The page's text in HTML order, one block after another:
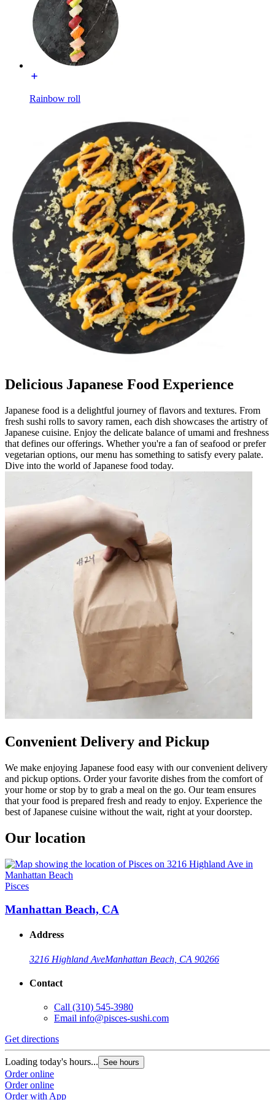
Rainbow roll
Delicious Japanese Food Experience
Japanese food is a delightful journey of flavors and textures. From
fresh sushi rolls to savory ramen, each dish showcases the artistry of
Japanese cuisine. Enjoy the delicate balance of umami and freshness
that defines our offerings. Whether you're a fan of seafood or prefer
vegetarian options, our menu has something to satisfy every palate.
Dive into the world of Japanese food today.
Convenient Delivery and Pickup
We make enjoying Japanese food easy with our convenient delivery
and pickup options. Order your favorite dishes from the comfort of
your home or stop by to grab a meal on the go. Our team ensures
that your food is prepared fresh and ready to enjoy. Experience the
best of Japanese cuisine without the wait, right at your doorstep.
Our location
Pisces
Manhattan Beach, CA
Address
3216 Highland AveManhattan Beach, CA 90266
Contact
Call (310) 545-3980
Email info@pisces-sushi.com
Get directions
Loading today's hours... See hours
Order online
Order online
Order with App